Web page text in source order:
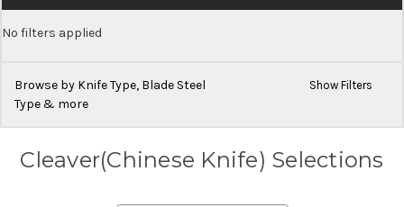
No filters applied
Browse by Knife Type, Blade Steel
Type & more
Show Filters
Cleaver(Chinese Knife) Selections